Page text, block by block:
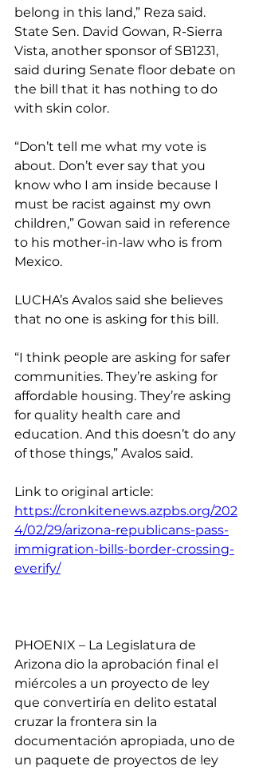
belong in this land,” Reza said.
State Sen. David Gowan, R-Sierra
Vista, another sponsor of SB1231,
said during Senate floor debate on
the bill that it has nothing to do
with skin color.
“Don’t tell me what my vote is
about. Don’t ever say that you
know who I am inside because I
must be racist against my own
children,” Gowan said in reference
to his mother-in-law who is from
Mexico.
LUCHA’s Avalos said she believes
that no one is asking for this bill.
“I think people are asking for safer
communities. They’re asking for
affordable housing. They’re asking
for quality health care and
education. And this doesn’t do any
of those things,” Avalos said.
Link to original article:
https://cronkitenews.azpbs.org/202
4/02/29/arizona-republicans-pass-
immigration-bills-border-crossing-
everify/
PHOENIX – La Legislatura de
Arizona dio la aprobación final el
miércoles a un proyecto de ley
que convertiría en delito estatal
cruzar la frontera sin la
documentación apropiada, uno de
un paquete de proyectos de ley